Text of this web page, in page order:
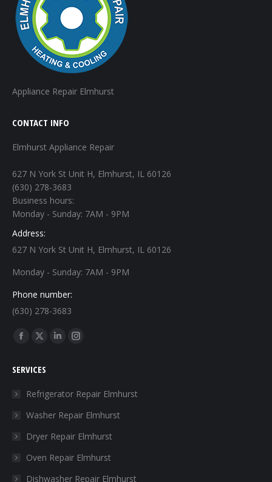
Appliance Repair Elmhurst
CONTACT INFO
Elmhurst Appliance Repair
627 N York St Unit H, Elmhurst, IL 60126
(630) 278-3683
Business hours:
Monday - Sunday: 7AM - 9PM
Address:
627 N York St Unit H, Elmhurst, IL 60126
Monday - Sunday: 7AM - 9PM
Phone number:
(630) 278-3683
Find us on:
Facebook
opens
window
X
opens
in
window
Linkedin
in
window
Instagram
in
window
SERVICES
Refrigerator Repair Elmhurst
Washer Repair Elmhurst
Dryer Repair Elmhurst
Oven Repair Elmhurst
Dishwasher Repair Elmhurst